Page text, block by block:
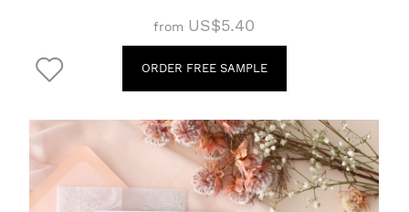
from US$5.40
ORDER FREE SAMPLE